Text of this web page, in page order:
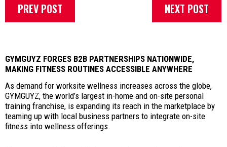
PREV POST NEXT POST
GYMGUYZ FORGES B2B PARTNERSHIPS NATIONWIDE,
MAKING FITNESS ROUTINES ACCESSIBLE ANYWHERE
As demand for worksite wellness increases across the globe,
GYMGUYZ, the world’s largest in-home and on-site personal
training franchise, is expanding its reach in the marketplace by
teaming up with local business partners to integrate on-site
fitness into wellness offerings.